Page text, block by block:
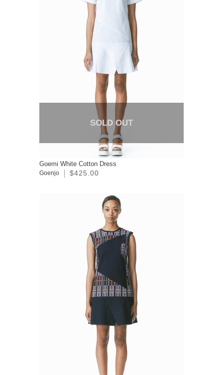
SOLD OUT
Goemi White Cotton Dress
Goenjo $425.00